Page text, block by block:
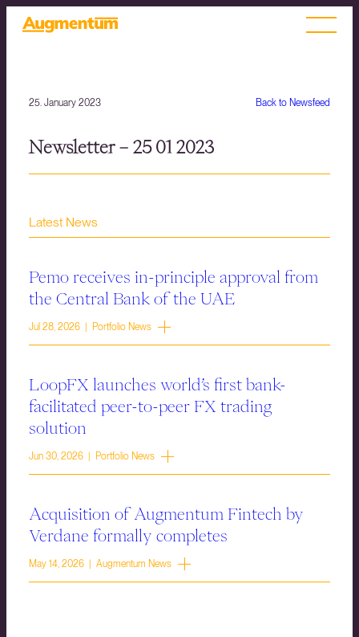
Back to Newsfeed
25. January 2023
Newsletter – 25 01 2023
Latest News
Pemo receives in-principle approval from
the Central Bank of the UAE
Jul 28, 2026 | Portfolio News
LoopFX launches world’s first bank-
facilitated peer-to-peer FX trading
solution
Jun 30, 2026 | Portfolio News
Acquisition of Augmentum Fintech by
Verdane formally completes
May 14, 2026 | Augmentum News